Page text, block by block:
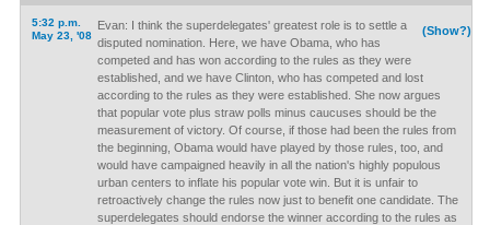
5:32 p.m.
May 23, '08
(Show?)
Evan: I think the superdelegates' greatest role is to settle a
disputed nomination. Here, we have Obama, who has
competed and has won according to the rules as they were
established, and we have Clinton, who has competed and lost
according to the rules as they were established. She now argues
that popular vote plus straw polls minus caucuses should be the
measurement of victory. Of course, if those had been the rules from
the beginning, Obama would have played by those rules, too, and
would have campaigned heavily in all the nation's highly populous
urban centers to inflate his popular vote win. But it is unfair to
retroactively change the rules now just to benefit one candidate. The
superdelegates should endorse the winner according to the rules as